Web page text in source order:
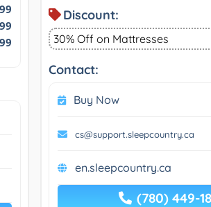
Discount:
30% Off on Mattresses
Contact:
Buy Now
cs@support.sleepcountry.ca
en.sleepcountry.ca
(780) 449-